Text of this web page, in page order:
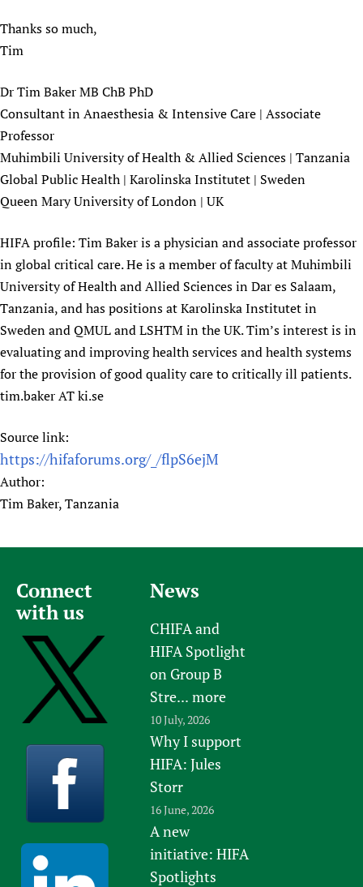
Evaluating Impact
Mobile HIFA (mHIFA)
Family Planning
Health Partnerships
Learning for Quality Health Services
Newborn Care
List view
Thanks so much,
Tim
Dr Tim Baker MB ChB PhD
Consultant in Anaesthesia & Intensive Care | Associate
Professor
Muhimbili University of Health & Allied Sciences | Tanzania
Global Public Health | Karolinska Institutet | Sweden
Queen Mary University of London | UK
HIFA profile: Tim Baker is a physician and associate professor
in global critical care. He is a member of faculty at Muhimbili
University of Health and Allied Sciences in Dar es Salaam,
Tanzania, and has positions at Karolinska Institutet in
Sweden and QMUL and LSHTM in the UK. Tim’s interest is in
evaluating and improving health services and health systems
for the provision of good quality care to critically ill patients.
tim.baker AT ki.se
Source link:
https://hifaforums.org/_/flpS6ejM
Author:
Tim Baker, Tanzania
Connect
with us
News
CHIFA and
HIFA Spotlight
on Group B
Stre... more
10 July, 2026
Why I support
HIFA: Jules
Storr
16 June, 2026
A new
initiative: HIFA
Spotlights